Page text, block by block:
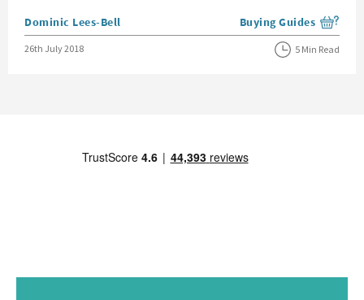
Posted by
Dominic Lees-Bell View more blog posts
Buying Guides
Posted on
26th July 2018 5 Min Read